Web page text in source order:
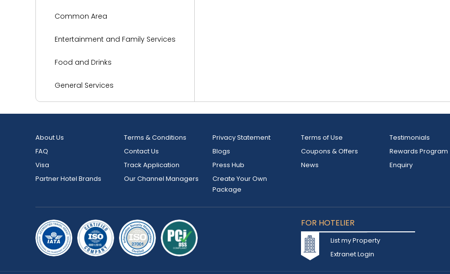
Common Area
Entertainment and Family Services
Food and Drinks
General Services
Living Area
Miscellaneous
Outdoor Activities and Sports
Parking
About Us Terms & Conditions Privacy Statement Terms of Use
Testimonials
FAQ
Contact Us Blogs Coupons & Offers
Rewards Program
Visa
Track Application Press Hub News
Enquiry
Partner Hotel Brands
Our Channel Managers
Create Your Own
Package
FOR HOTELIER
List my Property
Extranet Login